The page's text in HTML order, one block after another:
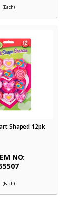
(Each)
Shaped 12pk
NO:
(Each)